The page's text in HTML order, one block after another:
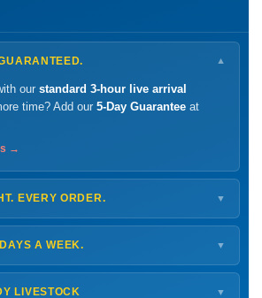
▼
our standard 3-hour live arrival
time? Add our 5-Day Guarantee at
→
EVERY ORDER. ▼
for next-day arrival at your nearest
— typically ready by
A WEEK. ▼
AM – 9 PM
PM
LIVESTOCK ▼